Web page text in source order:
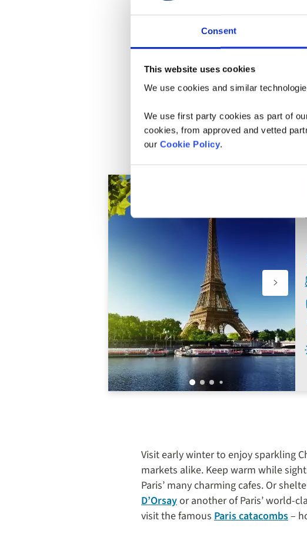
Consent
This website uses cookies
We use cookies and similar
We use first party cookies as part of
cookies, from approved and vetted
our Cookie Policy.
Ile de la Cite and Pont des Arts - Paris,
Visit early winter to enjoy sparkling
markets alike. Keep warm while
Paris’ many charming cafes. Or
D’Orsayor another of Paris’ world-
visit the famous Paris catacombs–